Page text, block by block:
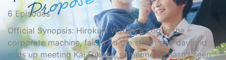
6 Episodes
Official Synopsis: Hirokuni Watari, a cog in the
corporate machine, faints on the street one day and
ends up meeting Kai Fukaya, someone he hasn't seen